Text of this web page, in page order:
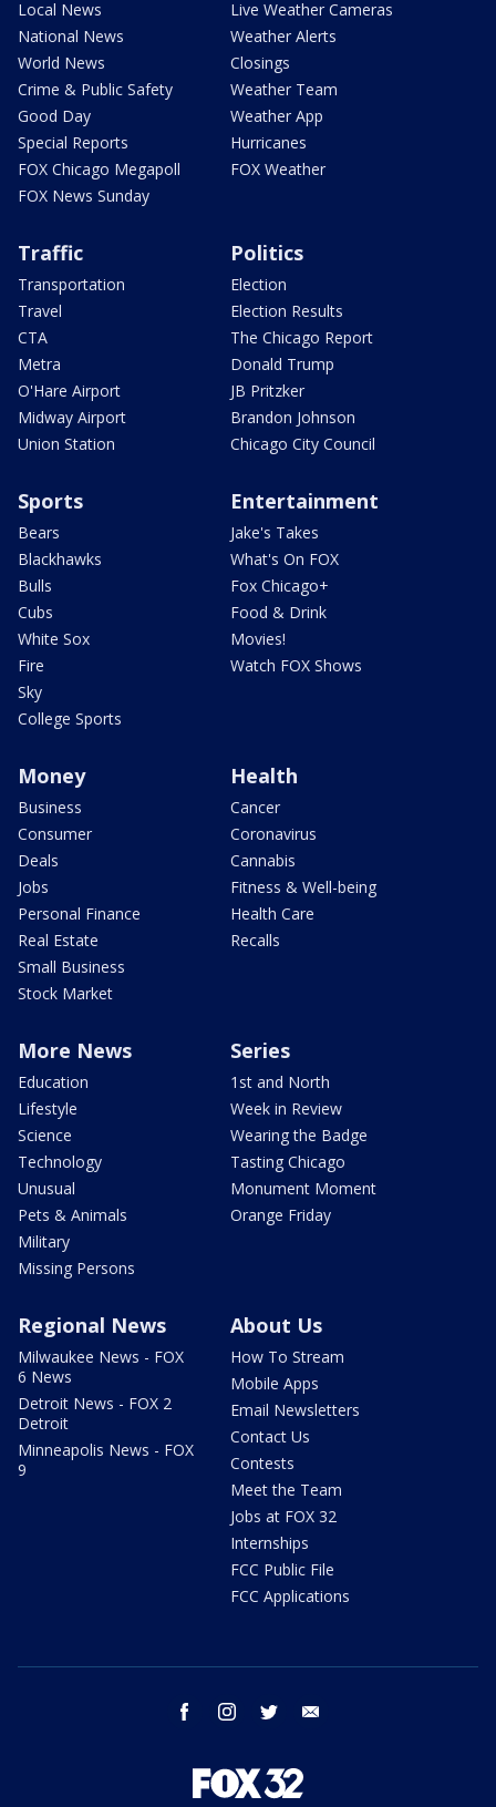
Local News
National News
World News
Crime & Public Safety
Good Day
Special Reports
FOX Chicago Megapoll
FOX News Sunday
Live Weather Cameras
Weather Alerts
Closings
Weather Team
Weather App
Hurricanes
FOX Weather
Traffic
Transportation
Travel
CTA
Metra
O'Hare Airport
Midway Airport
Union Station
Politics
Election
Election Results
The Chicago Report
Donald Trump
JB Pritzker
Brandon Johnson
Chicago City Council
Sports
Bears
Blackhawks
Bulls
Cubs
White Sox
Fire
Sky
College Sports
Entertainment
Jake's Takes
What's On FOX
Fox Chicago+
Food & Drink
Movies!
Watch FOX Shows
Money
Business
Consumer
Deals
Jobs
Personal Finance
Real Estate
Small Business
Stock Market
Health
Cancer
Coronavirus
Cannabis
Fitness & Well-being
Health Care
Recalls
More News
Education
Lifestyle
Science
Technology
Unusual
Pets & Animals
Military
Missing Persons
Series
1st and North
Week in Review
Wearing the Badge
Tasting Chicago
Monument Moment
Orange Friday
Regional News
Milwaukee News - FOX
6 News
Detroit News - FOX 2
Detroit
Minneapolis News - FOX
9
About Us
How To Stream
Mobile Apps
Email Newsletters
Contact Us
Contests
Meet the Team
Jobs at FOX 32
Internships
FCC Public File
FCC Applications
facebook instagram twitter